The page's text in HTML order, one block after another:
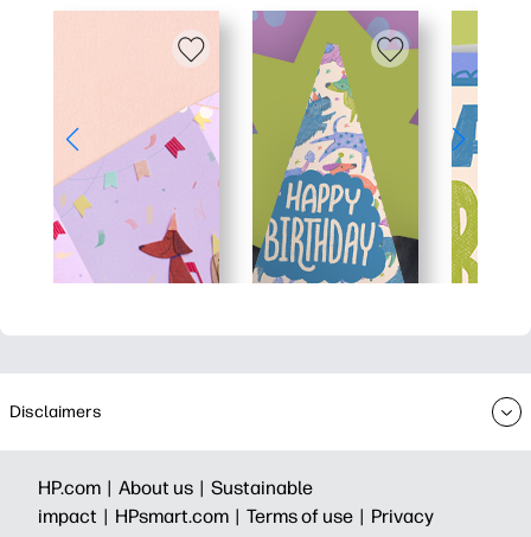
Disclaimers
HP.com | About us | Sustainable
impact | HPsmart.com | Terms of use | Privacy